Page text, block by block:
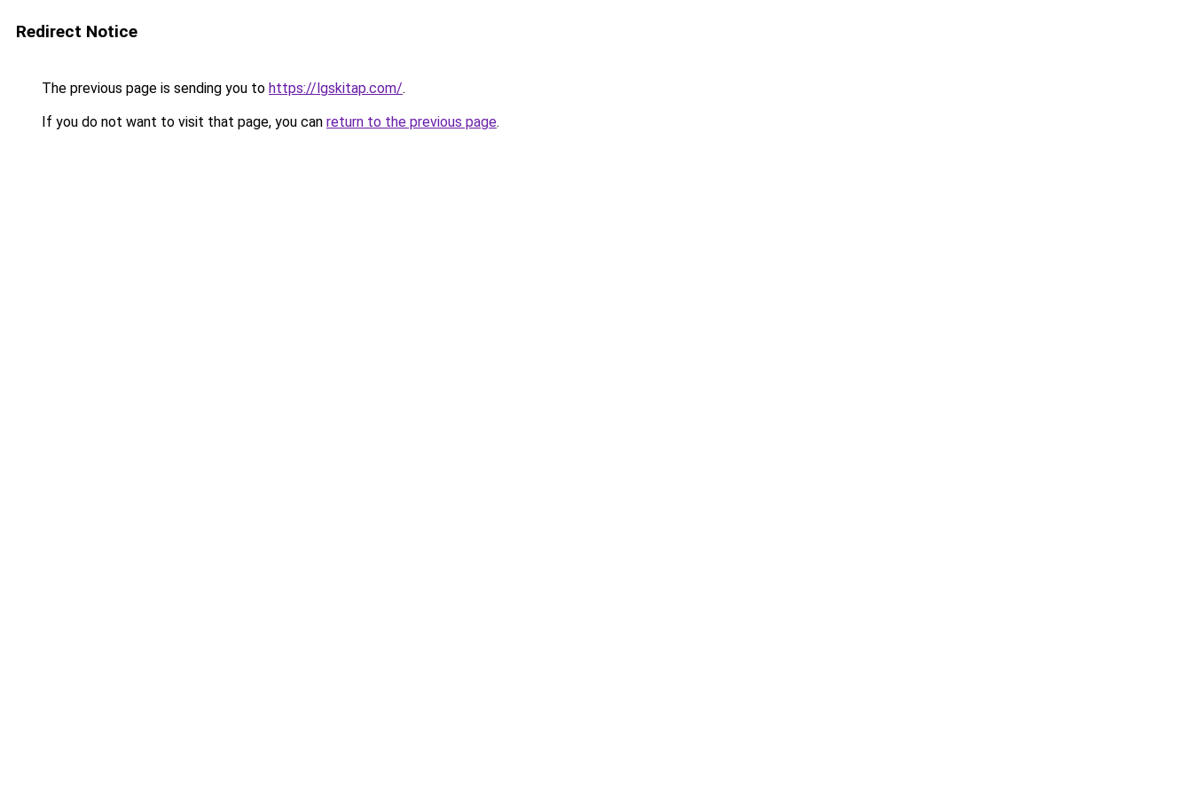
Redirect Notice
The previous page is sending you to https://lgskitap.com/.
If you do not want to visit that page, you can return to the previous page.